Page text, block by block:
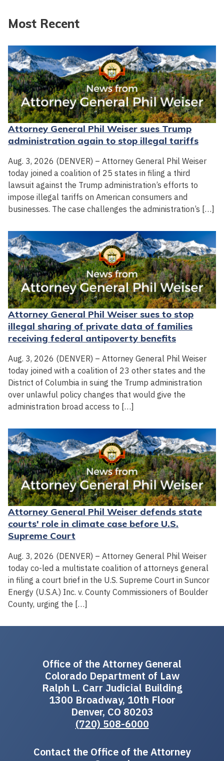
Most Recent
Attorney General Phil Weiser sues Trump
administration again to stop illegal tariffs
Aug. 3, 2026 (DENVER) – Attorney General Phil Weiser
today joined a coalition of 25 states in filing a third
lawsuit against the Trump administration’s efforts to
impose illegal tariffs on American consumers and
businesses. The case challenges the administration’s […]
Attorney General Phil Weiser sues to stop
illegal sharing of private data of families
receiving federal antipoverty benefits
Aug. 3, 2026 (DENVER) – Attorney General Phil Weiser
today joined with a coalition of 23 other states and the
District of Columbia in suing the Trump administration
over unlawful policy changes that would give the
administration broad access to […]
Attorney General Phil Weiser defends state
courts' role in climate case before U.S.
Supreme Court
Aug. 3, 2026 (DENVER) – Attorney General Phil Weiser
today co-led a multistate coalition of attorneys general
in filing a court brief in the U.S. Supreme Court in Suncor
Energy (U.S.A.) Inc. v. County Commissioners of Boulder
County, urging the […]
Office of the Attorney General
Colorado Department of Law
Ralph L. Carr Judicial Building
1300 Broadway, 10th Floor
Denver, CO 80203
(720) 508-6000
Contact the Office of the Attorney